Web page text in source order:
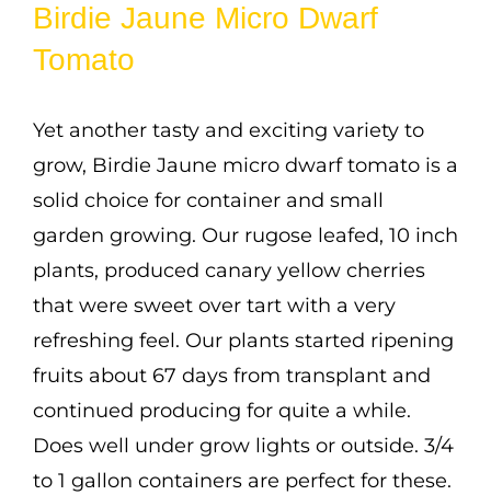
through
Birdie Jaune Micro Dwarf
Tomato
Yet another tasty and exciting variety to
grow, Birdie Jaune micro dwarf tomato is a
solid choice for container and small
garden growing. Our rugose leafed, 10 inch
plants, produced canary yellow cherries
that were sweet over tart with a very
refreshing feel. Our plants started ripening
fruits about 67 days from transplant and
continued producing for quite a while.
Does well under grow lights or outside. 3/4
to 1 gallon containers are perfect for these.